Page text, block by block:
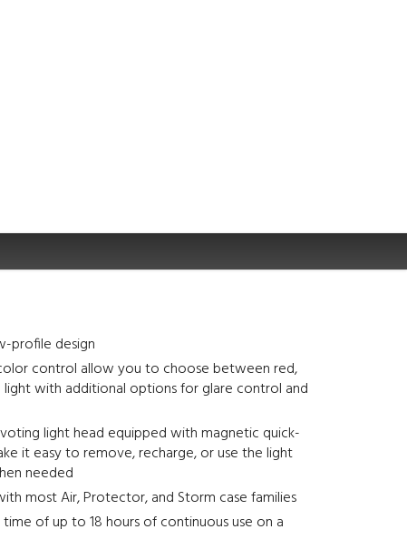
profile design
control allow you to choose between red,
with additional options for glare control and
light head equipped with magnetic quick-
it easy to remove, recharge, or use the light
needed
most Air, Protector, and Storm case families
of up to 18 hours of continuous use on a